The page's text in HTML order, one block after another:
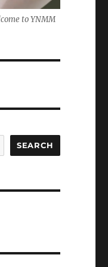
to YNMM
SEARCH